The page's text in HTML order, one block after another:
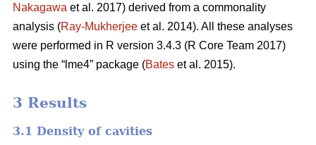
Nakagawa et al. 2017) derived from a commonality
analysis (Ray-Mukherjee et al. 2014). All these analyses
were performed in R version 3.4.3 (R Core Team 2017)
using the “lme4” package (Bates et al. 2015).
3 Results
3.1 Density of cavities